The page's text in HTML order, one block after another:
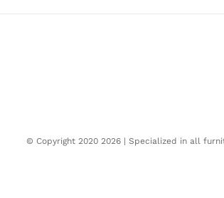
© Copyright 2020 2026 | Specialized in all